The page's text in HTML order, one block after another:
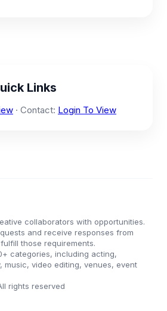
Links
· Contact: Login To View
collaborators with opportunities.
and receive responses from
those requirements.
categories, including acting,
music, video editing, venues, event
rights reserved